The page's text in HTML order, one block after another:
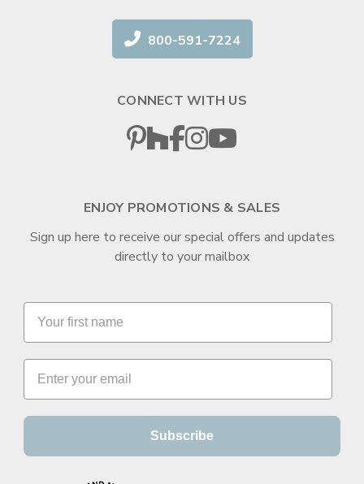
800-591-7224
CONNECT WITH US
ENJOY PROMOTIONS & SALES
Sign up here to receive our special offers and updates
directly to your mailbox
Subscribe